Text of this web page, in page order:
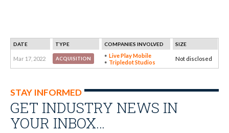
DATE TYPE COMPANIES INVOLVED SIZE
Mar 17, 2022 ACQUISITION
Live Play Mobile
Tripledot Studios
Not disclosed
STAY INFORMED
GET INDUSTRY NEWS IN
YOUR INBOX…